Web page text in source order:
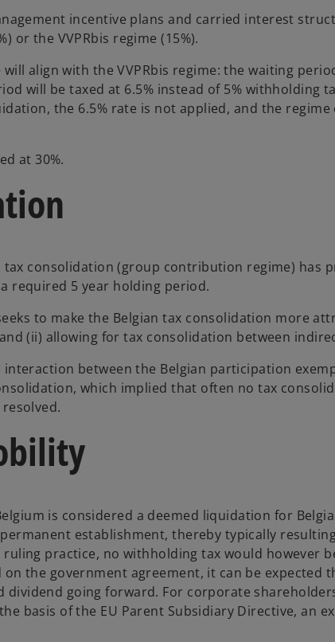
incentive plans and carried interest
or the VVPRbis regime (15%).
align with the VVPRbis regime: the waiting
will be taxed at 6.5% instead of 5% withholding
the 6.5% rate is not applied, and the
at 30%.
consolidation (group contribution regime) has
required 5 year holding period.
to make the Belgian tax consolidation more
(ii) allowing for tax consolidation between
between the Belgian participation
which implied that often no tax
is considered a deemed liquidation for
establishment, thereby typically
ruling practice, no withholding tax would however
the government agreement, it can be expected
dividend going forward. For corporate
basis of the EU Parent Subsidiary Directive, an